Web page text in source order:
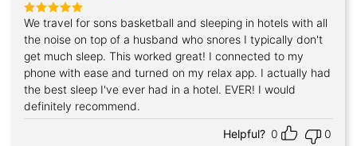
Rated5
out of 5
We travel for sons basketball and sleeping in hotels with all
the noise on top of a husband who snores I typically don't
get much sleep. This worked great! I connected to my
phone with ease and turned on my relax app. I actually had
the best sleep I've ever had in a hotel. EVER! I would
definitely recommend.
Helpful? 0 0